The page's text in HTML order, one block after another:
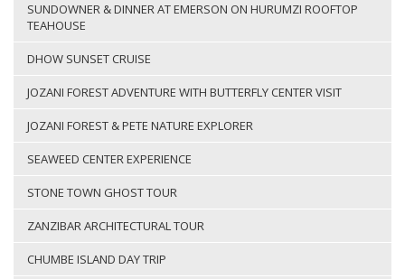
SUNDOWNER & DINNER AT EMERSON ON HURUMZI ROOFTOP
TEAHOUSE
DHOW SUNSET CRUISE
JOZANI FOREST ADVENTURE WITH BUTTERFLY CENTER VISIT
JOZANI FOREST & PETE NATURE EXPLORER
SEAWEED CENTER EXPERIENCE
STONE TOWN GHOST TOUR
ZANZIBAR ARCHITECTURAL TOUR
CHUMBE ISLAND DAY TRIP